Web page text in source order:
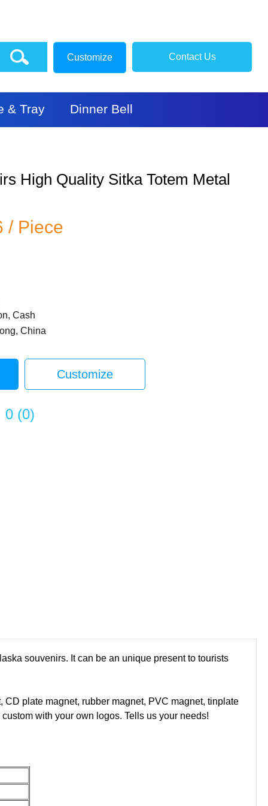
Contact Us
Customize
& Tray Dinner Bell
High Quality Sitka Totem Metal
/ Piece
Cash
China
Customize
0 (0)
souvenirs. It can be an unique present to tourists
plate magnet, rubber magnet, PVC magnet, tinplate
with your own logos. Tells us your needs!